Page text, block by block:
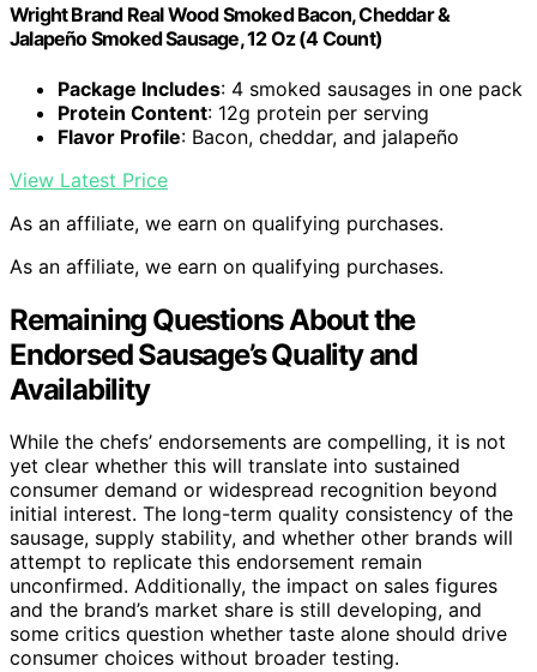
Wright Brand Real Wood Smoked Bacon, Cheddar &
Jalapeño Smoked Sausage, 12 Oz (4 Count)
Package Includes: 4 smoked sausages in one pack
Protein Content: 12g protein per serving
Flavor Profile: Bacon, cheddar, and jalapeño
View Latest Price
As an affiliate, we earn on qualifying purchases.
As an affiliate, we earn on qualifying purchases.
Remaining Questions About the
Endorsed Sausage’s Quality and
Availability
While the chefs’ endorsements are compelling, it is not
yet clear whether this will translate into sustained
consumer demand or widespread recognition beyond
initial interest. The long-term quality consistency of the
sausage, supply stability, and whether other brands will
attempt to replicate this endorsement remain
unconfirmed. Additionally, the impact on sales figures
and the brand’s market share is still developing, and
some critics question whether taste alone should drive
consumer choices without broader testing.